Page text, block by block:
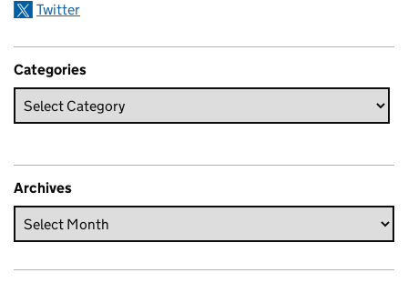
Twitter
Categories
Archives